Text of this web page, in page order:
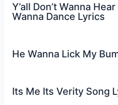
Y’all Don’t Wanna
Wanna Dance Lyrics
He Wanna Lick My
Its Me Its Verity Song